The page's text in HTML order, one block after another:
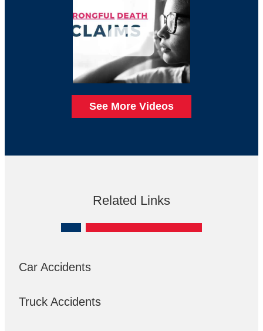
See More Videos
Related Links
Car Accidents
Truck Accidents